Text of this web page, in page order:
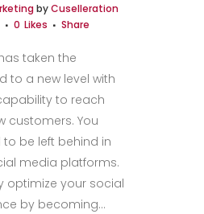
byCuselleration
0 Likes Share
taken the
to a new level with
to reach
customers. You
be left behind in
media platforms.
optimize your social
by becoming...